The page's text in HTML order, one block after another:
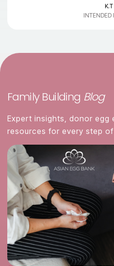
K.T
INTENDED
Family Building Blog
Expert insights, donor egg
resources for every step